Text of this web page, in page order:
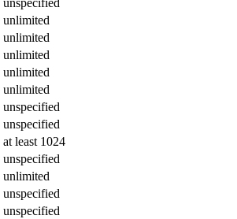
unspecified
unlimited
unlimited
unlimited
unlimited
unlimited
unspecified
unspecified
at least 1024
unspecified
unlimited
unspecified
unspecified